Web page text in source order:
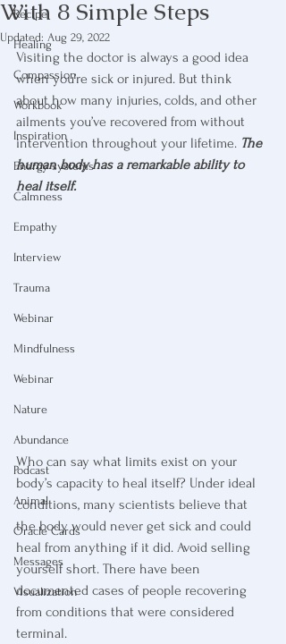
Recipe
Healing
Compassion
Workbook
Inspiration
Energy systems
Calmness
Empathy
Interview
Trauma
Webinar
Mindfulness
Webinar
Nature
Abundance
Podcast
Animal
Oracle Cards
Messages
Visualization
With 8 Simple Steps
Updated: Aug 29, 2022
Visiting the doctor is always a good idea
when you’re sick or injured. But think
about how many injuries, colds, and other
ailments you’ve recovered from without
intervention throughout your lifetime. The
human body has a remarkable ability to
heal itself.
Who can say what limits exist on your
body’s capacity to heal itself? Under ideal
conditions, many scientists believe that
the body would never get sick and could
heal from anything if it did. Avoid selling
yourself short. There have been
documented cases of people recovering
from conditions that were considered
terminal.